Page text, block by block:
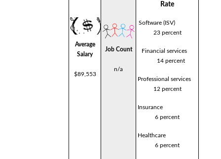
Average
Salary
$89,553
Job Count
n/a
Rate
Software (ISV)
23 percent
Financial services
14 percent
Professional services
12 percent
Insurance
6 percent
Healthcare
6 percent